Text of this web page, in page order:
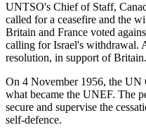
UNTSO's Chief of Staff,
called for a ceasefire and the
Britain and France voted
calling for Israel's withdrawal.
resolution, in support of Britain.
On 4 November 1956, the UN
what became the UNEF. The
secure and supervise the
self-defence.